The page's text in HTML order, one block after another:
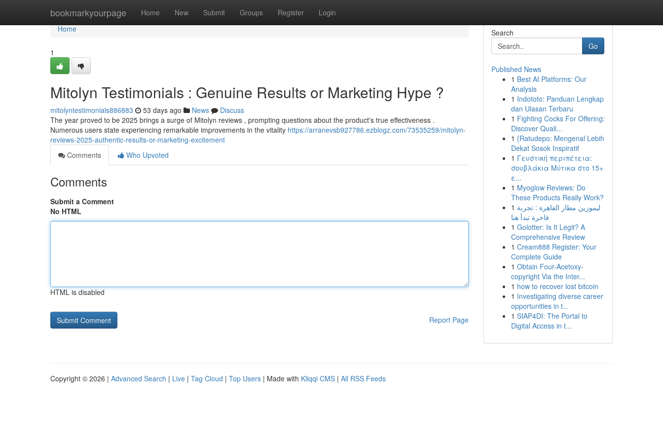
bookmarkyourpage Home New Submit Groups Register Login
Home
Home
1
Mitolyn Testimonials : Genuine Results or Marketing Hype ?
mitolyntestimonials886883 53 days ago News
Discuss
The year proved to be 2025 brings a surge of Mitolyn reviews , prompting questions about the product's true effectiveness .
Numerous users state experiencing remarkable improvements in the vitality https://arranevsb927786.ezblogz.com/73535259/mitolyn-
reviews-2025-authentic-results-or-marketing-excitement
Comments
Who Upvoted
Comments
Submit a Comment
No HTML
HTML is disabled
Report Page
Search
Go
Published News
1 Best AI Platforms: Our
Analysis
1 Indototo: Panduan Lengkap
dan Ulasan Terbaru
1 Fighting Cocks For Offering:
Discover Quali...
1 {Ratudepo: Mengenal Lebih
Dekat Sosok Inspiratif
1 Γευστική περιπέτεια:
σουβλάκια Μύτικα στο 15+
ε...
1 Myoglow Reviews: Do
These Products Really Work?
1 ليموزين مطار القاهرة : تجربة
فاخرة تبدأ هنا
1 Golotter: Is It Legit? A
Comprehensive Review
1 Cream888 Register: Your
Complete Guide
1 Obtain Four-Acetoxy-
copyright Via the Inter...
1 how to recover lost bitcoin
1 Investigating diverse career
opportunities in t...
1 SIAP4DI: The Portal to
Digital Access in t...
Copyright © 2026 | Advanced Search | Live | Tag Cloud | Top Users | Made with Kliqqi CMS | All RSS Feeds